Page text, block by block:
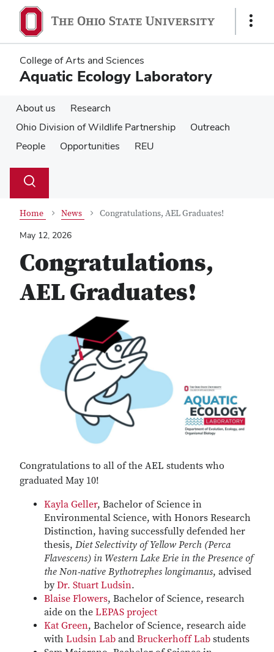
main
content
main
content
Show
College of Arts and Sciences
Aquatic Ecology Laboratory
About us
Research
Ohio Division of Wildlife Partnership
Outreach
People
Opportunities REU
Search
Toggle
Home News
Congratulations, AEL Graduates!
May 12, 2026
Congratulations,
AEL Graduates!
Congratulations to all of the AEL students who
graduated May 10!
Kayla Geller, Bachelor of Science in
Environmental Science, with Honors Research
Distinction, having successfully defended her
thesis, Diet Selectivity of Yellow Perch (Perca
Flavescens) in Western Lake Erie in the Presence of
the Non‑native Bythotrephes longimanus, advised
byDr. Stuart Ludsin.
Blaise Flowers, Bachelor of Science, research
aide on the LEPAS project
Kat Green, Bachelor of Science, research aide
with Ludsin Lab and Bruckerhoff Lab students